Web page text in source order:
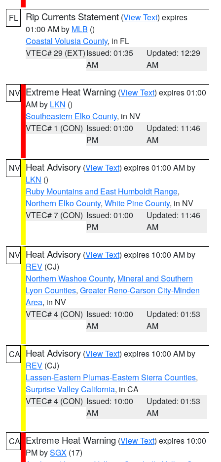
FL Rip Currents Statement (View Text) expires
01:00 AM by MLB ()
Coastal Volusia County, in FL
VTEC# 29 (EXT)Issued: 01:35
AM
Updated: 12:29
AM
NV Extreme Heat Warning (View Text) expires 01:00
AM by LKN ()
Southeastern Elko County, in NV
VTEC# 1 (CON) Issued: 01:00
PM
Updated: 11:46
AM
NV Heat Advisory (View Text) expires 01:00 AM by
LKN ()
Ruby Mountains and East Humboldt Range,
Northern Elko County, White Pine County, in NV
VTEC# 7 (CON) Issued: 01:00
PM
Updated: 11:46
AM
NV Heat Advisory (View Text) expires 10:00 AM by
REV (CJ)
Northern Washoe County, Mineral and Southern
Lyon Counties, Greater Reno-Carson City-Minden
Area, in NV
VTEC# 4 (CON) Issued: 10:00
AM
Updated: 01:53
AM
CA Heat Advisory (View Text) expires 10:00 AM by
REV (CJ)
Lassen-Eastern Plumas-Eastern Sierra Counties,
Surprise Valley California, in CA
VTEC# 4 (CON) Issued: 10:00
AM
Updated: 01:53
AM
CA Extreme Heat Warning (View Text) expires 10:00
PM bySGX (17)